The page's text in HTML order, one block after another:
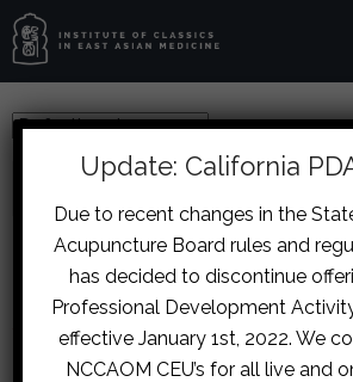
Courses
SHANGHAN LUN LINES
CHAPTER (LINES 326-398)
Update: California
Due to recent changes in the
Acupuncture Board rules and
has decided to discontinue
Professional Development
effective January 1st, 2022. We
NCCAOM CEU’s for all live and